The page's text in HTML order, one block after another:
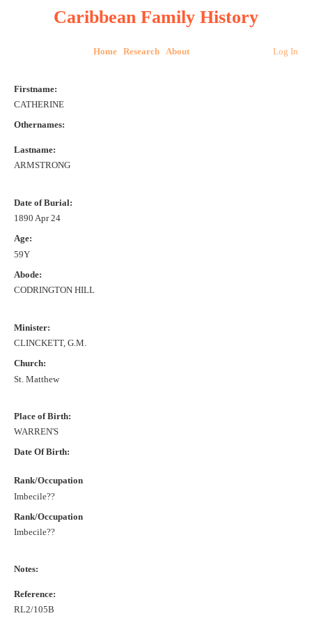
Caribbean Family History
Home Research About Log In
Firstname:
CATHERINE
Othernames:
Lastname:
ARMSTRONG
Date of Burial:
1890 Apr 24
Age:
59Y
Abode:
CODRINGTON HILL
Minister:
CLINCKETT, G.M.
Church:
St. Matthew
Place of Birth:
WARREN'S
Date Of Birth:
Rank/Occupation
Imbecile??
Rank/Occupation
Imbecile??
Notes:
Reference:
RL2/105B